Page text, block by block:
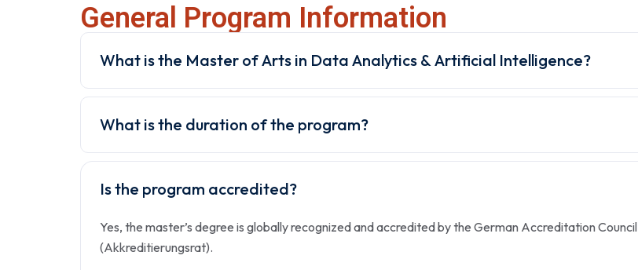
General Program Information
What is the Master of Arts in Data Analytics & Artificial Intelligence?
What is the duration of the program?
Is the program accredited?
Yes, the master’s degree is globally recognized and accredited by the German Accreditation Council
(Akkreditierungsrat).